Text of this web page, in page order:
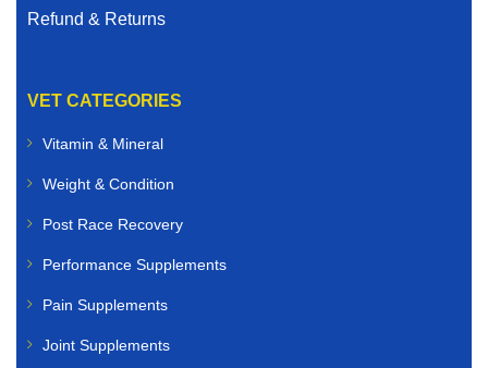
Refund & Returns
VET CATEGORIES
Vitamin & Mineral
Weight & Condition
Post Race Recovery
Performance Supplements
Pain Supplements
Joint Supplements